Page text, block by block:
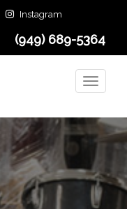
Instagram
(949) 689-5364